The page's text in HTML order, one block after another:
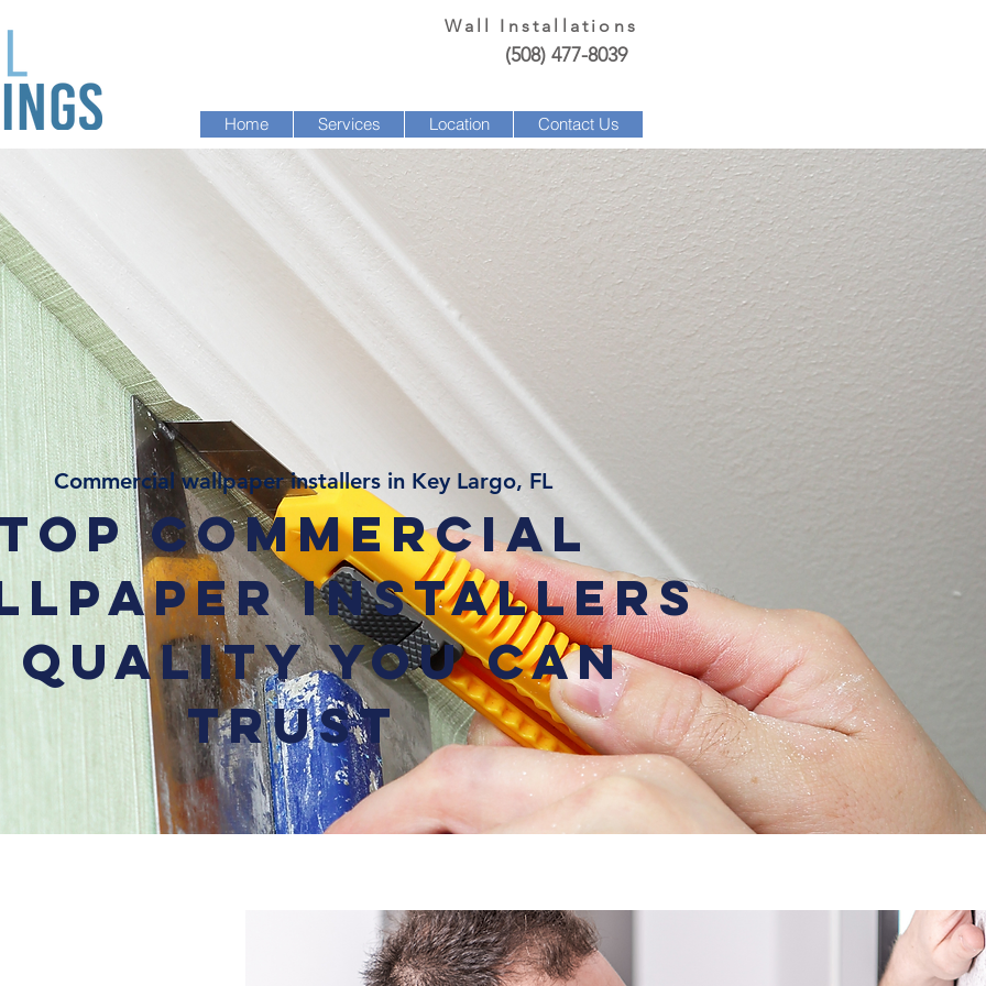
Wall Installations
(508) 477-8039
Home Services Location Contact Us
Commercial wallpaper installers in Key Largo, FL
Commercial
Installers
Quality You Can
Trust